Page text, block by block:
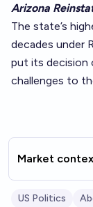
Arizona
The state’s
decades under
put its decision
challenges to
Market
US Politics